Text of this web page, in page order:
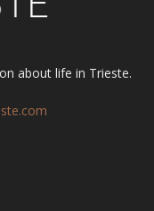
about life in Trieste.